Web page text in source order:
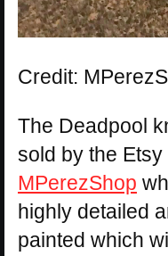
Credit:
The Deadpool
sold by the Etsy
MPerezShop
highly detailed
painted which